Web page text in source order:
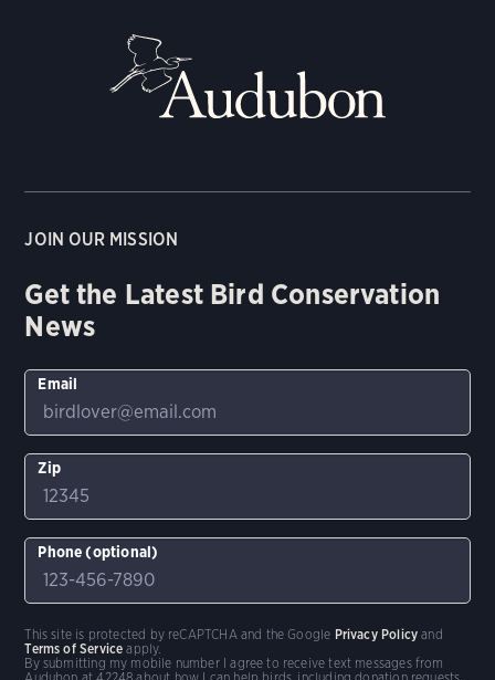
JOIN OUR MISSION
Get the Latest Bird Conservation
News
Email
Zip
Phone (optional)
By submitting my mobile number I agree to receive text messages from
This site is protected by reCAPTCHA and the Google Privacy Policy and
Terms of Service apply.